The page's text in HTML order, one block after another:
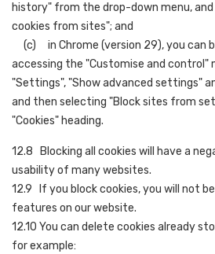
history" from the drop-down menu,
cookies from sites"; and
(c) in Chrome (version 29), you can
accessing the "Customise and control"
"Settings", "Show advanced settings"
and then selecting "Block sites from
"Cookies" heading.
12.8 Blocking all cookies will have a
usability of many websites.
12.9 If you block cookies, you will not
features on our website.
12.10 You can delete cookies already
for example: